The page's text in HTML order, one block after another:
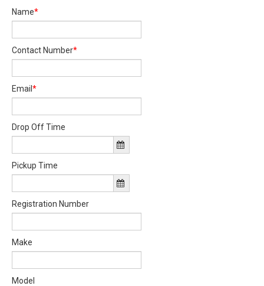
Name*
Contact Number*
Email *
Drop Off Time
Pickup Time
Registration Number
Make
Model